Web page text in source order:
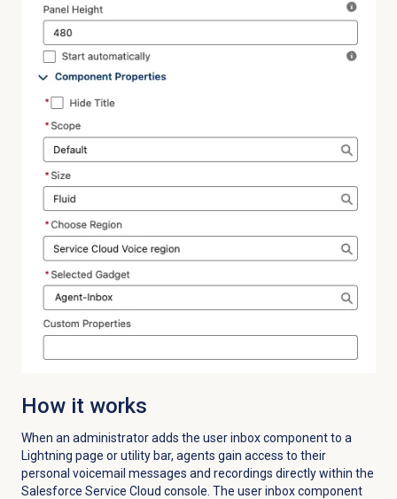
How it works
When an administrator adds the user inbox component to a
Lightning page or utility bar, agents gain access to their
personal voicemail messages and recordings directly within the
Salesforce Service Cloud console. The user inbox component